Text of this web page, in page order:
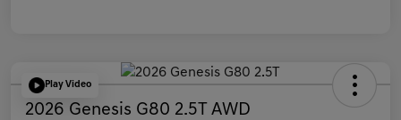
Play Video
2026 Genesis G80 2.5T AWD